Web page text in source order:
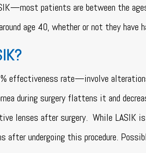
patients are between the
age 40, whether or not they have
effectiveness rate—involve
during surgery flattens it and
lenses after surgery. While LASIK
undergoing this procedure.